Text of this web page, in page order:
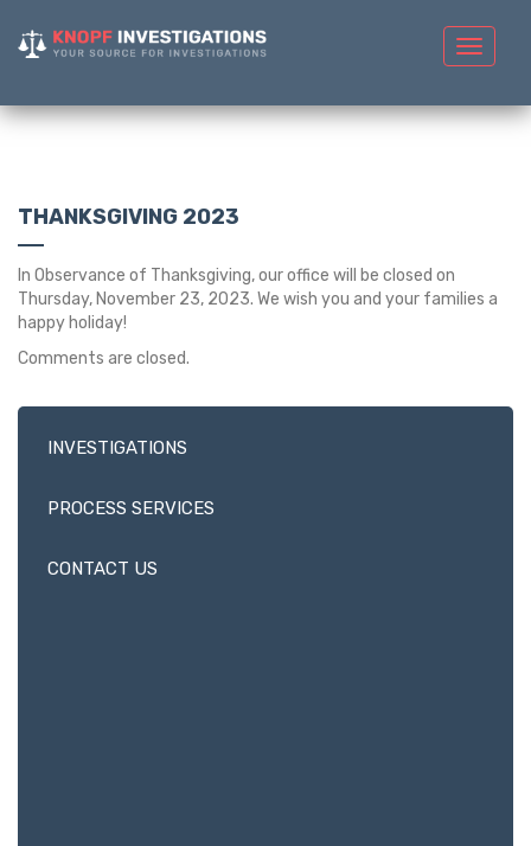
Toggle
THANKSGIVING 2023
In Observance of Thanksgiving, our office will be closed on
Thursday, November 23, 2023. We wish you and your families a
happy holiday!
Comments are closed.
INVESTIGATIONS
PROCESS SERVICES
CONTACT US